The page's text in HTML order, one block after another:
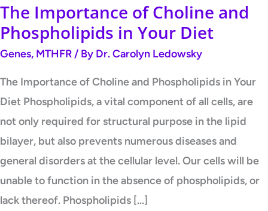
The Importance of Choline and
Phospholipids in Your Diet
Genes, MTHFR / By Dr. Carolyn Ledowsky
The Importance of Choline and Phospholipids in Your
Diet Phospholipids, a vital component of all cells, are
not only required for structural purpose in the lipid
bilayer, but also prevents numerous diseases and
general disorders at the cellular level. Our cells will be
unable to function in the absence of phospholipids, or
lack thereof. Phospholipids […]